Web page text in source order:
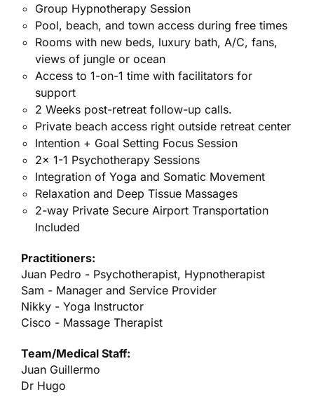
Group Hypnotherapy Session
Pool, beach, and town access during free times
Rooms with new beds, luxury bath, A/C, fans,
views of jungle or ocean
Access to 1-on-1 time with facilitators for
support
2 Weeks post-retreat follow-up calls.
Private beach access right outside retreat center
Intention + Goal Setting Focus Session
2x 1-1 Psychotherapy Sessions
Integration of Yoga and Somatic Movement
Relaxation and Deep Tissue Massages
2-way Private Secure Airport Transportation
Included
Practitioners:
Juan Pedro - Psychotherapist, Hypnotherapist
Sam - Manager and Service Provider
Nikky - Yoga Instructor
Cisco - Massage Therapist
Team/Medical Staff:
Juan Guillermo
Dr Hugo